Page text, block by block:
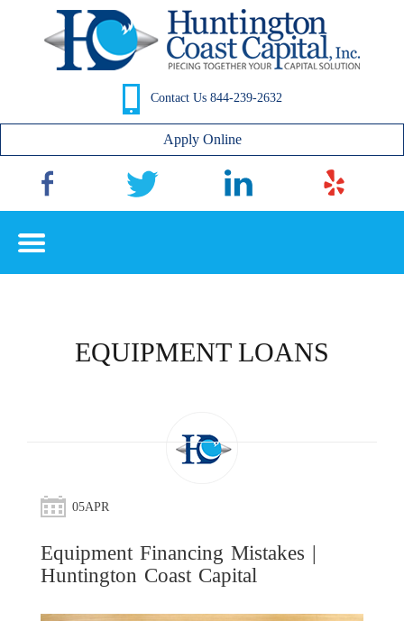
Contact Us 844-239-2632
Apply Online
EQUIPMENT LOANS
05APR
Equipment Financing Mistakes |
Huntington Coast Capital